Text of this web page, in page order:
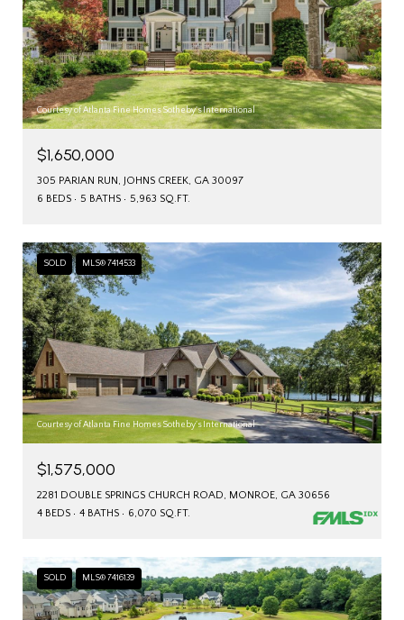
Courtesy of Atlanta Fine Homes Sotheby's International
$1,650,000
305 PARIAN RUN, JOHNS CREEK, GA 30097
6 BEDS
5 BATHS 5,963 SQ.FT.
SOLD MLS® 7414533
Courtesy of Atlanta Fine Homes Sotheby's International
$1,575,000
2281 DOUBLE SPRINGS CHURCH ROAD, MONROE, GA 30656
4 BEDS
4 BATHS 6,070 SQ.FT.
SOLD MLS® 7416139